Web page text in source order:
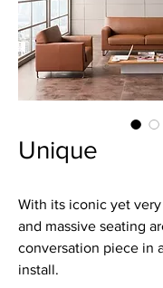
Unique
With its iconic yet
and massive seating
conversation piece in
install.